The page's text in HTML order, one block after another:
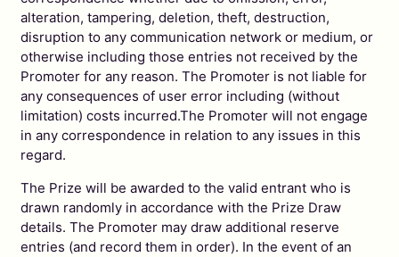
alteration, tampering, deletion, theft, destruction,
disruption to any communication network or medium, or
otherwise including those entries not received by the
Promoter for any reason. The Promoter is not liable for
any consequences of user error including (without
limitation) costs incurred.The Promoter will not engage
in any correspondence in relation to any issues in this
regard.
The Prize will be awarded to the valid entrant who is
drawn randomly in accordance with the Prize Draw
details. The Promoter may draw additional reserve
entries (and record them in order). In the event of an